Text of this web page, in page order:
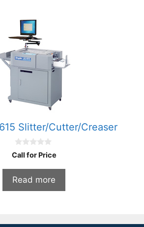
Slitter/Cutter/Creaser
0
o
o
5
Call for Price
Read more